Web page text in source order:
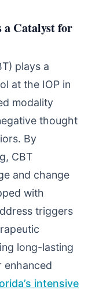
a Catalyst for
plays a
at the IOP in
modality
thought
By
CBT
and change
with
triggers
long-lasting
enhanced
intensive